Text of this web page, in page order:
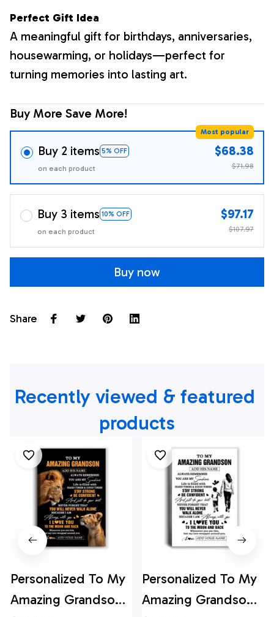
Perfect Gift Idea
A meaningful gift for birthdays, anniversaries,
housewarming, or holidays—perfect for
turning memories into lasting art.
Buy More Save More!
Buy 2 items 5% OFF
Most popular
on each product
$68.38
$71.98
Buy 3 items 10% OFF
on each product
$97.17
$107.97
Buy now
Share
Recently viewed & featured
products
Personalized To My
Amazing Grandson
Personalized To My
Amazing Grandson